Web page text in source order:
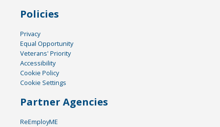
Policies
Privacy
Equal Opportunity
Veterans' Priority
Accessibility
Cookie Policy
Cookie Settings
Partner Agencies
ReEmployME